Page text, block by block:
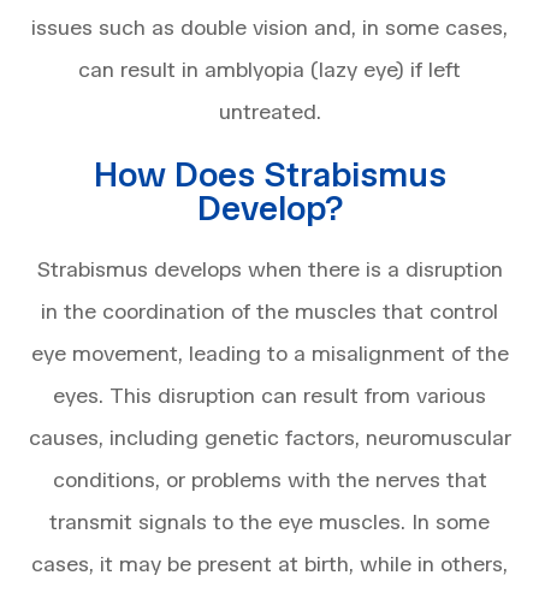
issues such as double vision and, in some cases,
can result in amblyopia (lazy eye) if left
untreated.
How Does Strabismus
Develop?
Strabismus develops when there is a disruption
in the coordination of the muscles that control
eye movement, leading to a misalignment of the
eyes. This disruption can result from various
causes, including genetic factors, neuromuscular
conditions, or problems with the nerves that
transmit signals to the eye muscles. In some
cases, it may be present at birth, while in others,